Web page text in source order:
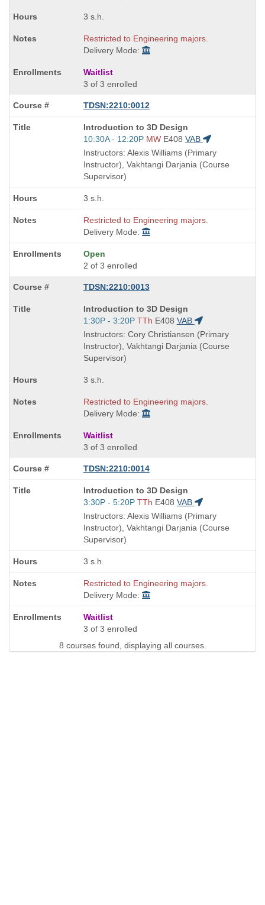
3 s.h.
Restricted to Engineering majors.
Delivery Mode:
Waitlist
3 of 3 enrolled
TDSN:2210:0012
Course
Title
is
Introduction to 3D Design
Start
and
end
times:
10:30A - 12:20P MW E408 VAB
Instructors: Alexis Williams (Primary
Instructor), Vakhtangi Darjania (Course
Supervisor)
3 s.h.
Restricted to Engineering majors.
Delivery Mode:
Open
2 of 3 enrolled
TDSN:2210:0013
Course
Title
is
Introduction to 3D Design
Start
and
end
times:
1:30P - 3:20P TTh E408 VAB
Instructors: Cory Christiansen (Primary
Instructor), Vakhtangi Darjania (Course
Supervisor)
3 s.h.
Restricted to Engineering majors.
Delivery Mode:
Waitlist
3 of 3 enrolled
TDSN:2210:0014
Course
Title
is
Introduction to 3D Design
Start
and
end
times:
3:30P - 5:20P TTh E408 VAB
Instructors: Alexis Williams (Primary
Instructor), Vakhtangi Darjania (Course
Supervisor)
3 s.h.
Restricted to Engineering majors.
Delivery Mode:
Waitlist
3 of 3 enrolled
8 courses found, displaying all courses.